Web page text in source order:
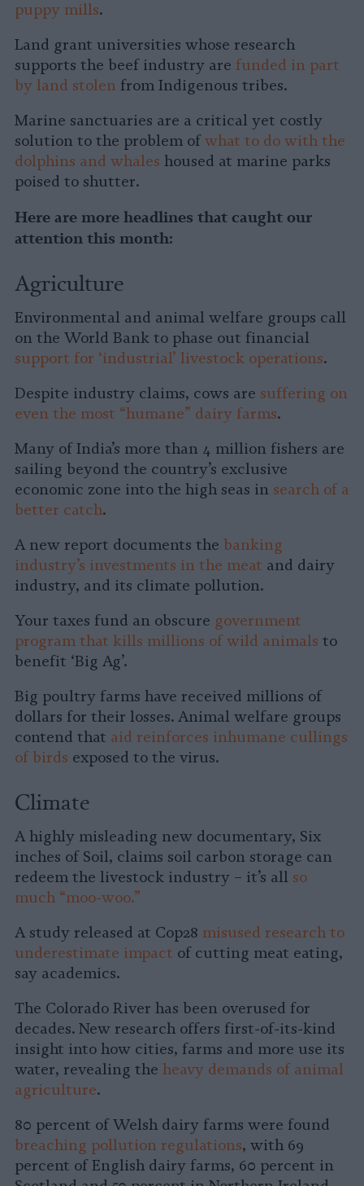
puppy mills.
Land grant universities whose research
supports the beef industry are funded in part
by land stolen from Indigenous tribes.
Marine sanctuaries are a critical yet costly
solution to the problem ofwhat to do with the
dolphins and whales housed at marine parks
poised to shutter.
Here are more headlines that caught our
attention this month:
Agriculture
Environmental and animal welfare groups call
on the World Bank to phase out financial
support for ‘industrial’ livestock operations.
Despite industry claims, cows are suffering on
even the most “humane” dairy farms.
Many of India’s more than 4 million fishers are
sailing beyond the country’s exclusive
economic zone into the high seas in search of a
better catch.
A new report documents the banking
industry’s investments in the meat and dairy
industry, and its climate pollution.
Your taxes fund an obscure government
program that kills millions of wild animals to
benefit ‘Big Ag’.
Big poultry farms have received millions of
dollars for their losses. Animal welfare groups
contend that aid reinforces inhumane cullings
of birds exposed to the virus.
Climate
A highly misleading new documentary, Six
inches of Soil, claims soil carbon storage can
redeem the livestock industry – it’s all so
much “moo-woo.”
A study released at Cop28 misused research to
underestimate impact of cutting meat eating,
say academics.
The Colorado River has been overused for
decades. New research offers first-of-its-kind
insight into how cities, farms and more use its
water, revealing the heavy demands of animal
agriculture.
80 percent of Welsh dairy farms were found
breaching pollution regulations, with 69
percent of English dairy farms, 60 percent in